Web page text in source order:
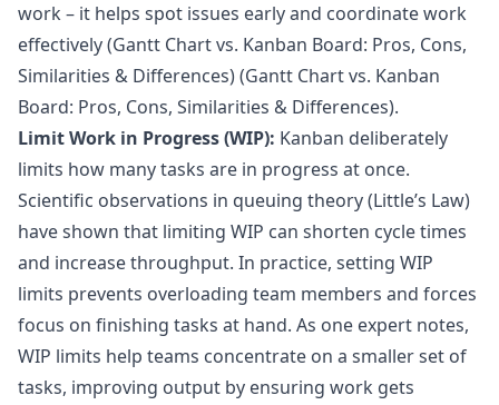
work – it helps spot issues early and coordinate work
effectively (Gantt Chart vs. Kanban Board: Pros, Cons,
Similarities & Differences) (Gantt Chart vs. Kanban
Board: Pros, Cons, Similarities & Differences).
Limit Work in Progress (WIP): Kanban deliberately
limits how many tasks are in progress at once.
Scientific observations in queuing theory (Little’s Law)
have shown that limiting WIP can shorten cycle times
and increase throughput. In practice, setting WIP
limits prevents overloading team members and forces
focus on finishing tasks at hand. As one expert notes,
WIP limits help teams concentrate on a smaller set of
tasks, improving output by ensuring work gets